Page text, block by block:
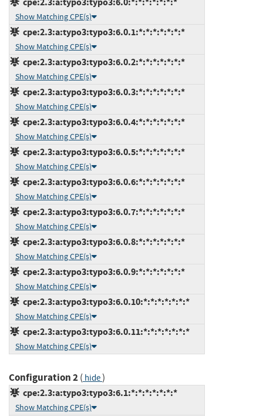
Show Matching CPE(s)
cpe:2.3:a:typo3:typo3:6.0.1:*:*:*:*:*:*:*
Show Matching CPE(s)
cpe:2.3:a:typo3:typo3:6.0.2:*:*:*:*:*:*:*
Show Matching CPE(s)
cpe:2.3:a:typo3:typo3:6.0.3:*:*:*:*:*:*:*
Show Matching CPE(s)
cpe:2.3:a:typo3:typo3:6.0.4:*:*:*:*:*:*:*
Show Matching CPE(s)
cpe:2.3:a:typo3:typo3:6.0.5:*:*:*:*:*:*:*
Show Matching CPE(s)
cpe:2.3:a:typo3:typo3:6.0.6:*:*:*:*:*:*:*
Show Matching CPE(s)
cpe:2.3:a:typo3:typo3:6.0.7:*:*:*:*:*:*:*
Show Matching CPE(s)
cpe:2.3:a:typo3:typo3:6.0.8:*:*:*:*:*:*:*
Show Matching CPE(s)
cpe:2.3:a:typo3:typo3:6.0.9:*:*:*:*:*:*:*
Show Matching CPE(s)
cpe:2.3:a:typo3:typo3:6.0.10:*:*:*:*:*:*:*
Show Matching CPE(s)
cpe:2.3:a:typo3:typo3:6.0.11:*:*:*:*:*:*:*
Show Matching CPE(s)
Configuration 2( hide)
cpe:2.3:a:typo3:typo3:6.1:*:*:*:*:*:*:*
Show Matching CPE(s)